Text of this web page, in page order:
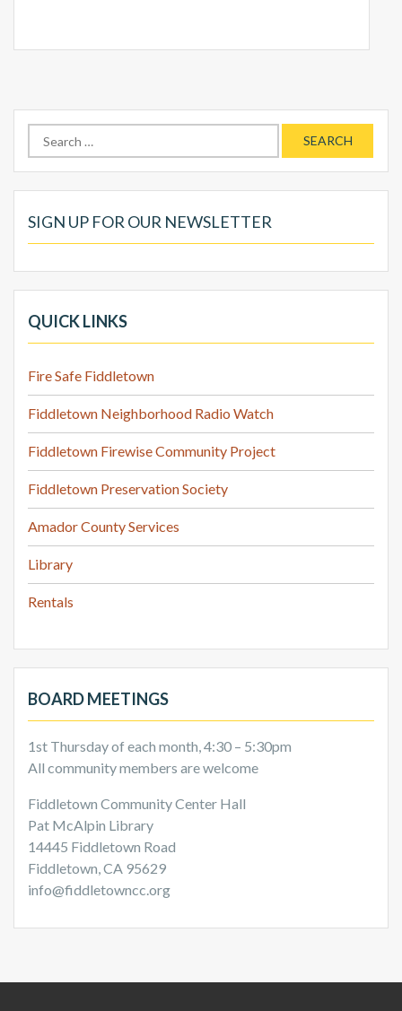
Search
for:
SIGN UP FOR OUR NEWSLETTER
QUICK LINKS
Fire Safe Fiddletown
Fiddletown Neighborhood Radio Watch
Fiddletown Firewise Community Project
Fiddletown Preservation Society
Amador County Services
Library
Rentals
BOARD MEETINGS
1st Thursday of each month, 4:30 – 5:30pm
All community members are welcome
Fiddletown Community Center Hall
Pat McAlpin Library
14445 Fiddletown Road
Fiddletown, CA 95629
info@fiddletowncc.org